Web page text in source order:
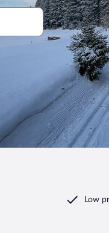
Low